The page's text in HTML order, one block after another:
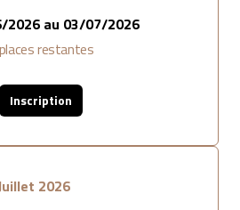
2026au 03/07/2026
places restantes
Inscription
2026